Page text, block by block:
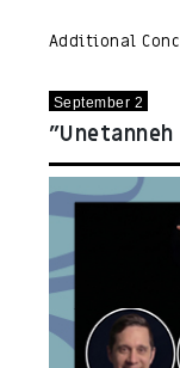
Additional
September 2
Concert